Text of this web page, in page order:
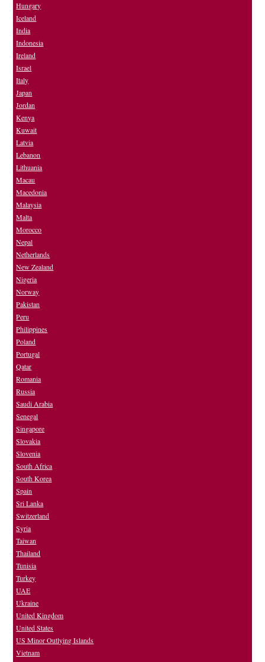
Hungary
Iceland
India
Indonesia
Ireland
Israel
Italy
Japan
Jordan
Kenya
Kuwait
Latvia
Lebanon
Lithuania
Macau
Macedonia
Malaysia
Malta
Morocco
Nepal
Netherlands
New Zealand
Nigeria
Norway
Pakistan
Peru
Philippines
Poland
Portugal
Qatar
Romania
Russia
Saudi Arabia
Senegal
Singapore
Slovakia
Slovenia
South Africa
South Korea
Spain
Sri Lanka
Switzerland
Syria
Taiwan
Thailand
Tunisia
Turkey
UAE
Ukraine
United Kingdom
United States
US Minor Outlying Islands
Vietnam